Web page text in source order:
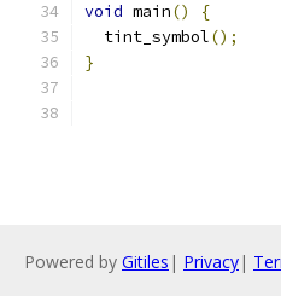
void main()
{
  tint_symbol
();
}
Powered by Gitiles | Privacy|